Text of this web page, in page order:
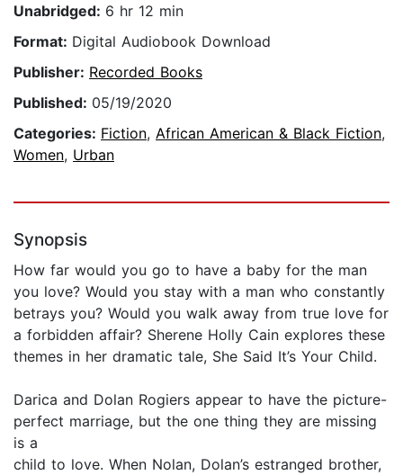
Unabridged: 6 hr 12 min
Format: Digital Audiobook Download
Publisher: Recorded Books
Published: 05/19/2020
Categories: Fiction, African American & Black Fiction,
Women, Urban
Synopsis
How far would you go to have a baby for the man
you love? Would you stay with a man who constantly
betrays you? Would you walk away from true love for
a forbidden affair? Sherene Holly Cain explores these
themes in her dramatic tale, She Said It’s Your Child.
Darica and Dolan Rogiers appear to have the picture-
perfect marriage, but the one thing they are missing
is a
child to love. When Nolan, Dolan’s estranged brother,